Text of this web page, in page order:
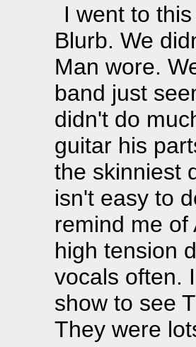
I went to
Blurb. We
Man wore.
band just
didn't do
guitar his
the skinniest
isn't easy to
remind me of
high tension
vocals often.
show to see
They were